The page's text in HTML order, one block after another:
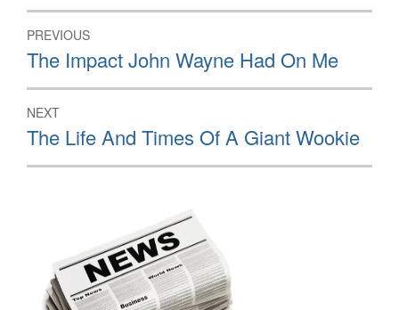
Post
navigation
PREVIOUS
Previous
post:
The Impact John Wayne Had On Me
NEXT
Next
post:
The Life And Times Of A Giant Wookie